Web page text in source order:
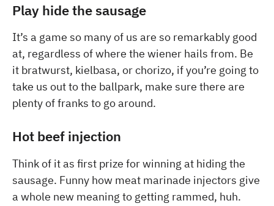
Play hide the sausage
It’s a game so many of us are so remarkably good
at, regardless of where the wiener hails from. Be
it bratwurst, kielbasa, or chorizo, if you’re going to
take us out to the ballpark, make sure there are
plenty of franks to go around.
Hot beef injection
Think of it as first prize for winning at hiding the
sausage. Funny how meat marinade injectors give
a whole new meaning to getting rammed, huh.